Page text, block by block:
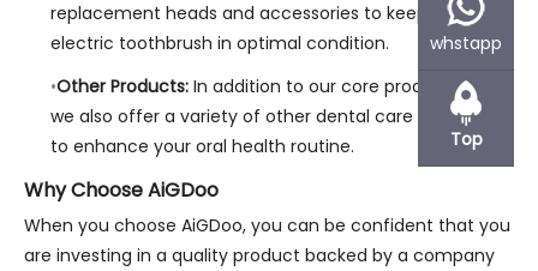
replacement heads and accessories to keep your
electric toothbrush in optimal condition.
Other Products:In addition to our core product lines,
we also offer a variety of other dental care products
to enhance your oral health routine.
Why Choose AiGDoo
When you choose AiGDoo, you can be confident that you
are investing in a quality product backed by a company
whstapp
Top